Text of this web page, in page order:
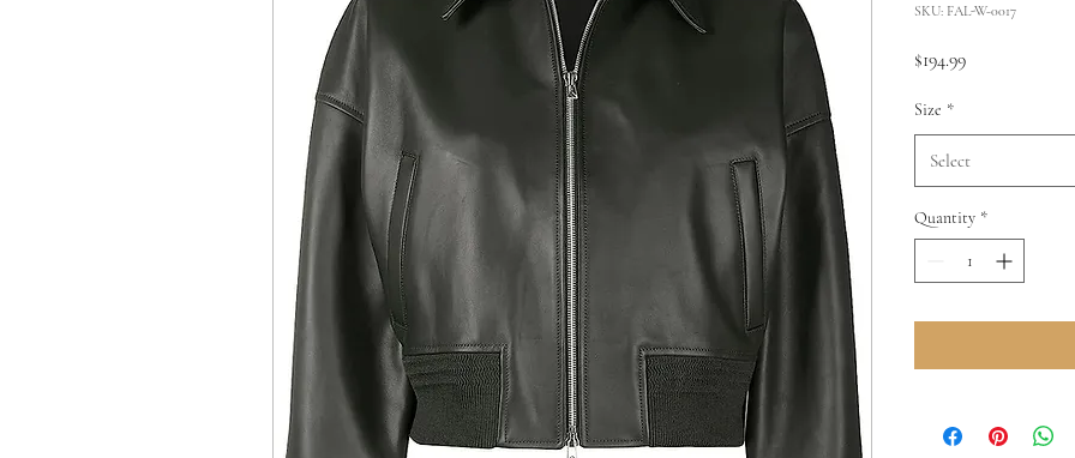
SKU: FAL-W-0017
$194.99Price
Size *
Select
Quantity *